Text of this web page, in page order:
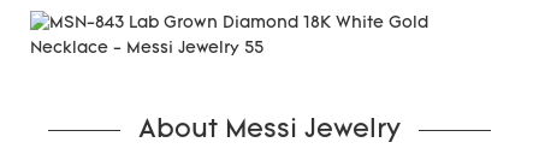
About Messi Jewelry